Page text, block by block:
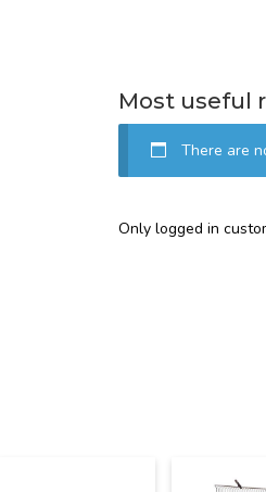
Most useful
There are
Only logged in